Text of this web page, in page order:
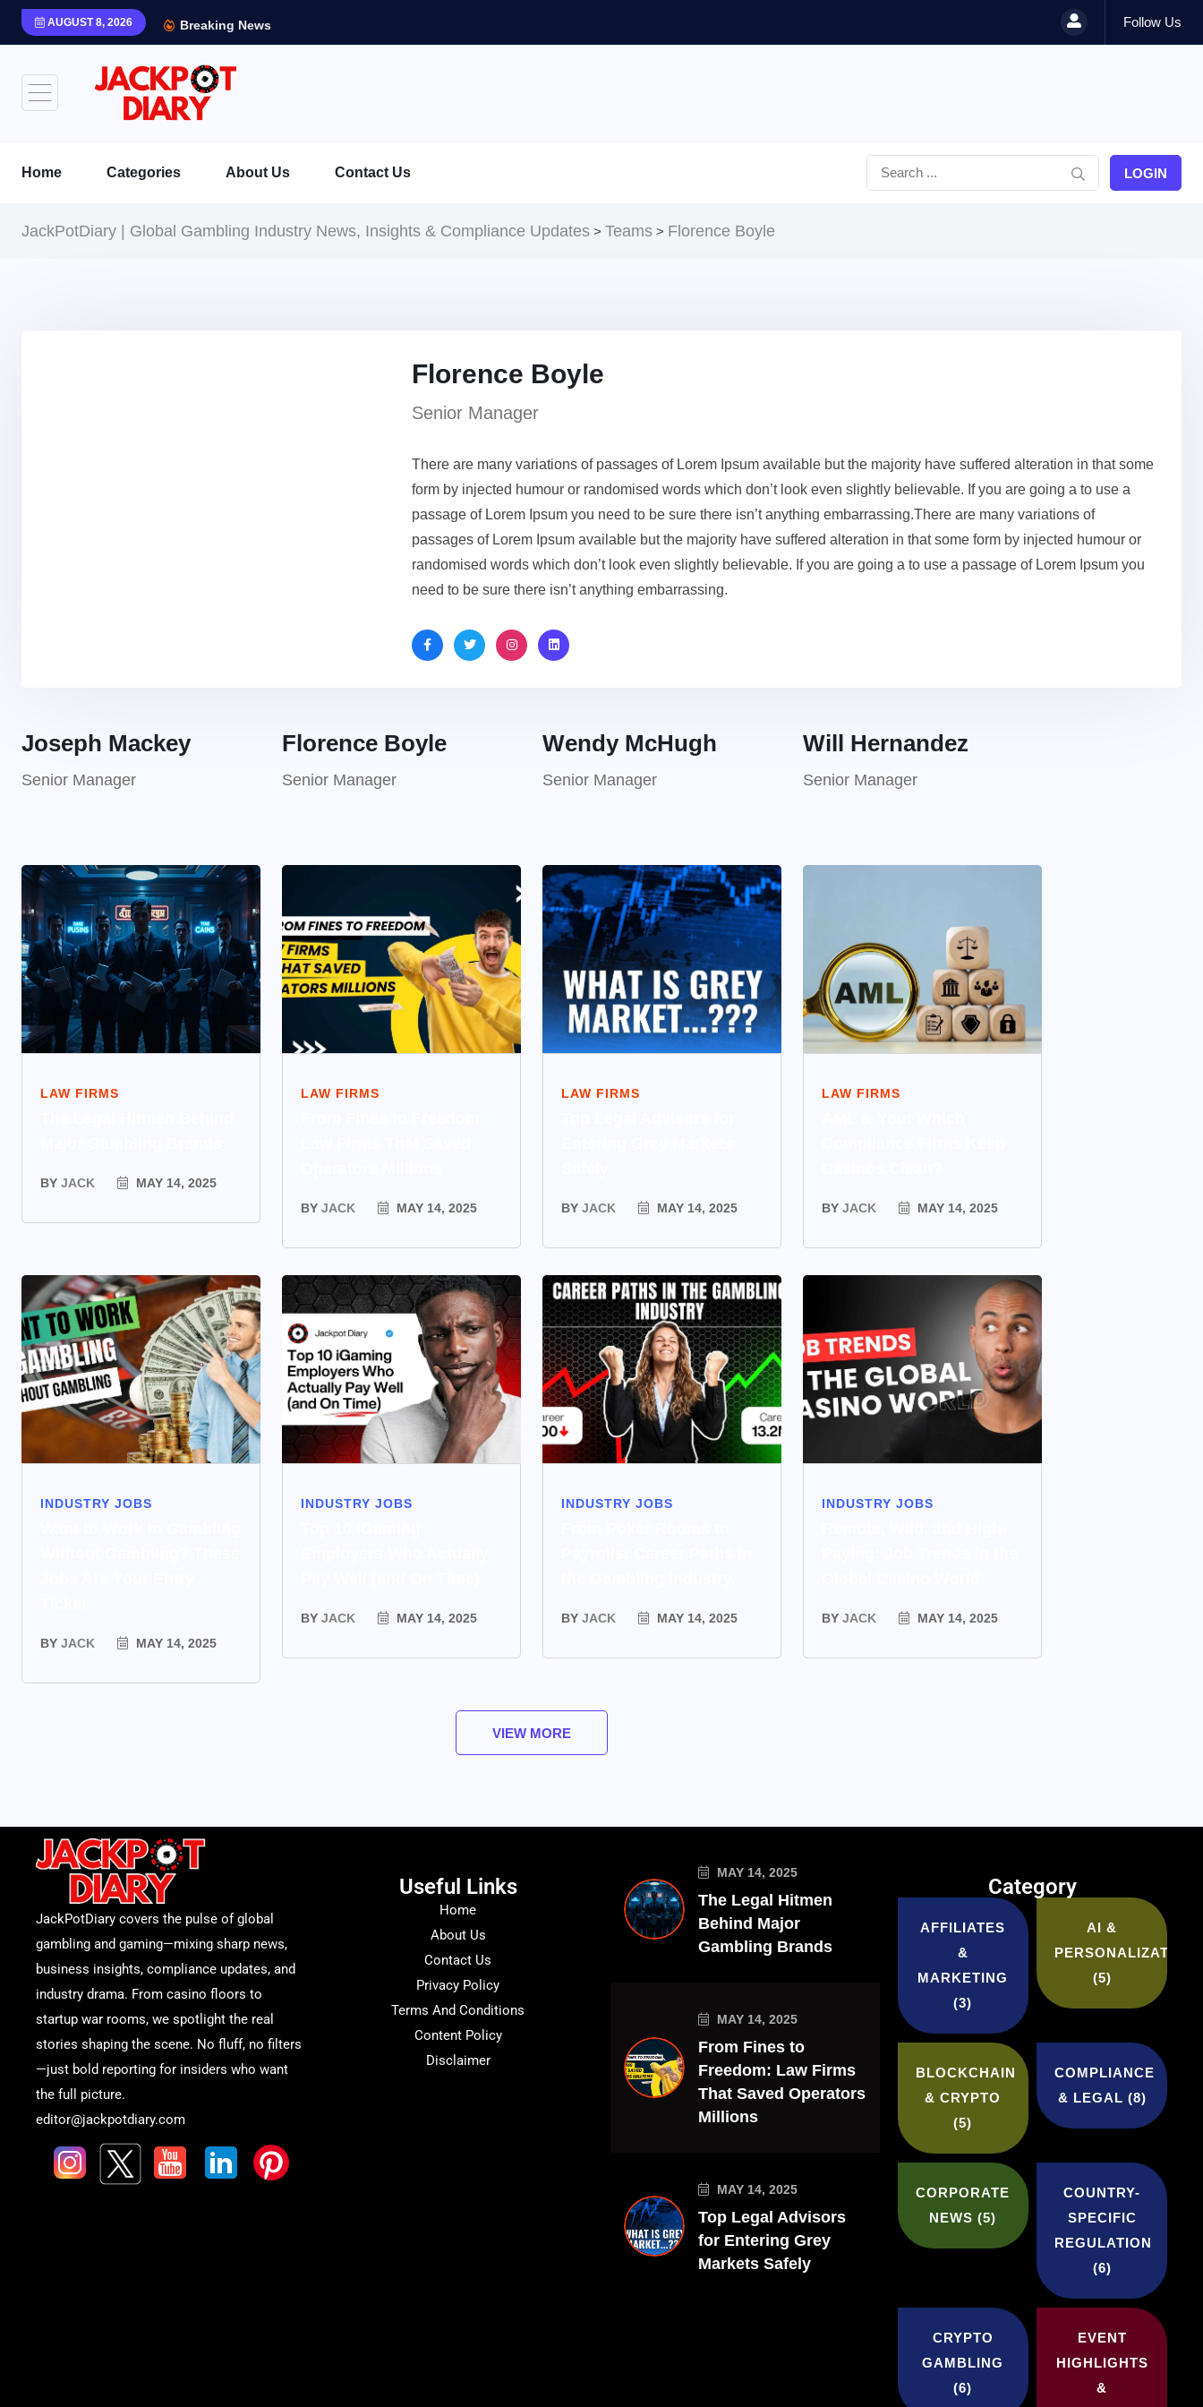
AUGUST 8, 2026 Breaking News Follow Us
Home Categories About Us Contact Us LOGIN
JackPotDiary | Global Gambling Industry News, Insights & Compliance Updates > Teams > Florence Boyle
Florence Boyle
Senior Manager
There are many variations of passages of Lorem Ipsum available but the majority have suffered alteration in that some
form by injected humour or randomised words which don’t look even slightly believable. If you are going a to use a
passage of Lorem Ipsum you need to be sure there isn’t anything embarrassing.There are many variations of
passages of Lorem Ipsum available but the majority have suffered alteration in that some form by injected humour or
randomised words which don’t look even slightly believable. If you are going a to use a passage of Lorem Ipsum you
need to be sure there isn’t anything embarrassing.
Joseph Mackey
Senior Manager
Florence Boyle
Senior Manager
Wendy McHugh
Senior Manager
Will Hernandez
Senior Manager
LAW FIRMS
BY JACK MAY 14, 2025
LAW FIRMS
BY JACK MAY 14, 2025
LAW FIRMS
BY JACK MAY 14, 2025
LAW FIRMS
BY JACK MAY 14, 2025
INDUSTRY JOBS
BY JACK MAY 14, 2025
INDUSTRY JOBS
BY JACK MAY 14, 2025
INDUSTRY JOBS
BY JACK MAY 14, 2025
INDUSTRY JOBS
BY JACK MAY 14, 2025
VIEW MORE
JackPotDiary covers the pulse of global
gambling and gaming—mixing sharp news,
business insights, compliance updates, and
industry drama. From casino floors to
startup war rooms, we spotlight the real
stories shaping the scene. No fluff, no filters
—just bold reporting for insiders who want
the full picture.
editor@jackpotdiary.com
Useful Links
Home
About Us
Contact Us
Privacy Policy
Terms And Conditions
Content Policy
Disclaimer
MAY 14, 2025
The Legal Hitmen
Behind Major
Gambling Brands
MAY 14, 2025
From Fines to
Freedom: Law Firms
That Saved Operators
Millions
MAY 14, 2025
Top Legal Advisors
for Entering Grey
Markets Safely
Category
AFFILIATES
&
MARKETING
(3)
AI &
PERSONALIZATION
(5)
BLOCKCHAIN
& CRYPTO
(5)
COMPLIANCE
& LEGAL (8)
CORPORATE
NEWS(5)
COUNTRY-
SPECIFIC
REGULATION
(6)
CRYPTO
GAMBLING
(6)
EVENT
HIGHLIGHTS
&